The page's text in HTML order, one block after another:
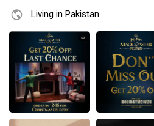
Living in Pakistan